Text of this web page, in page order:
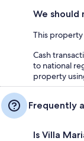
We should
This
Cash
to national
property
Frequently
Is Villa